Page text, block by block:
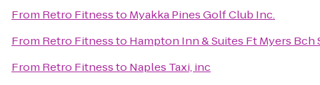
From Retro Fitnessto Myakka Pines Golf Club Inc.
From Retro Fitnessto Hampton Inn & Suites Ft Myers Bch
From Retro Fitnessto Naples Taxi, inc